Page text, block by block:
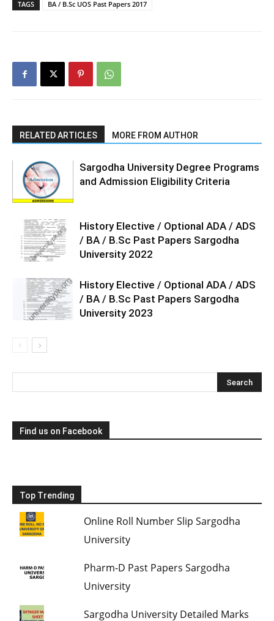
TAGS BA / B.Sc UOS Past Papers 2017
RELATED ARTICLES MORE FROM AUTHOR
Sargodha University Degree Programs
and Admission Eligibility Criteria
History Elective / Optional ADA / ADS
/ BA / B.Sc Past Papers Sargodha
University 2022
History Elective / Optional ADA / ADS
/ BA / B.Sc Past Papers Sargodha
University 2023
Find us on Facebook
Top Trending
Online Roll Number Slip Sargodha
University
Pharm-D Past Papers Sargodha
University
Sargodha University Detailed Marks